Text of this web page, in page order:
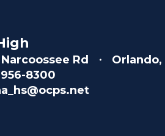
Rd
Orlando,
8300